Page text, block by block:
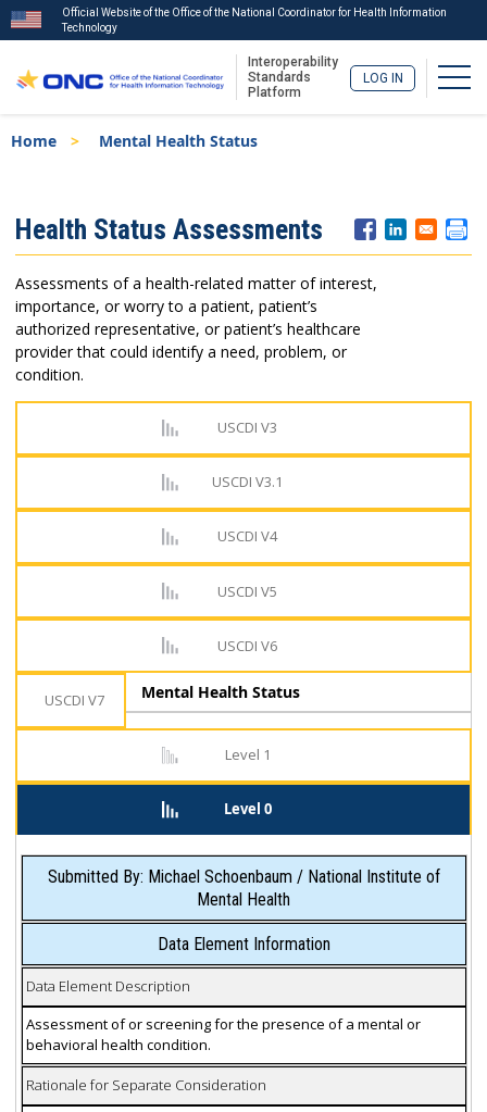
to
Official Website of the Office of the National Coordinator for Health Information
Technology
Interoperability
Standards
Platform
LOG IN
Breadcrumb
Home Mental Health Status
Menu
Health Status Assessments
Assessments of a health-related matter of interest,
importance, or worry to a patient, patient’s
authorized representative, or patient’s healthcare
provider that could identify a need, problem, or
condition.
USCDI V3
USCDI V3.1
USCDI V4
USCDI V5
USCDI V6
USCDI V7
Level 1
Level 0
Mental Health Status
Submitted By: Michael Schoenbaum / National Institute of
Mental Health
Data Element Information
Data Element Description
Assessment of or screening for the presence of a mental or
behavioral health condition.
Rationale for Separate Consideration